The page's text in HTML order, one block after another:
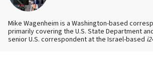
Mike Wagenheim is a Washington-based
primarily covering the U.S. State Department
senior U.S. correspondent at the Israel-based